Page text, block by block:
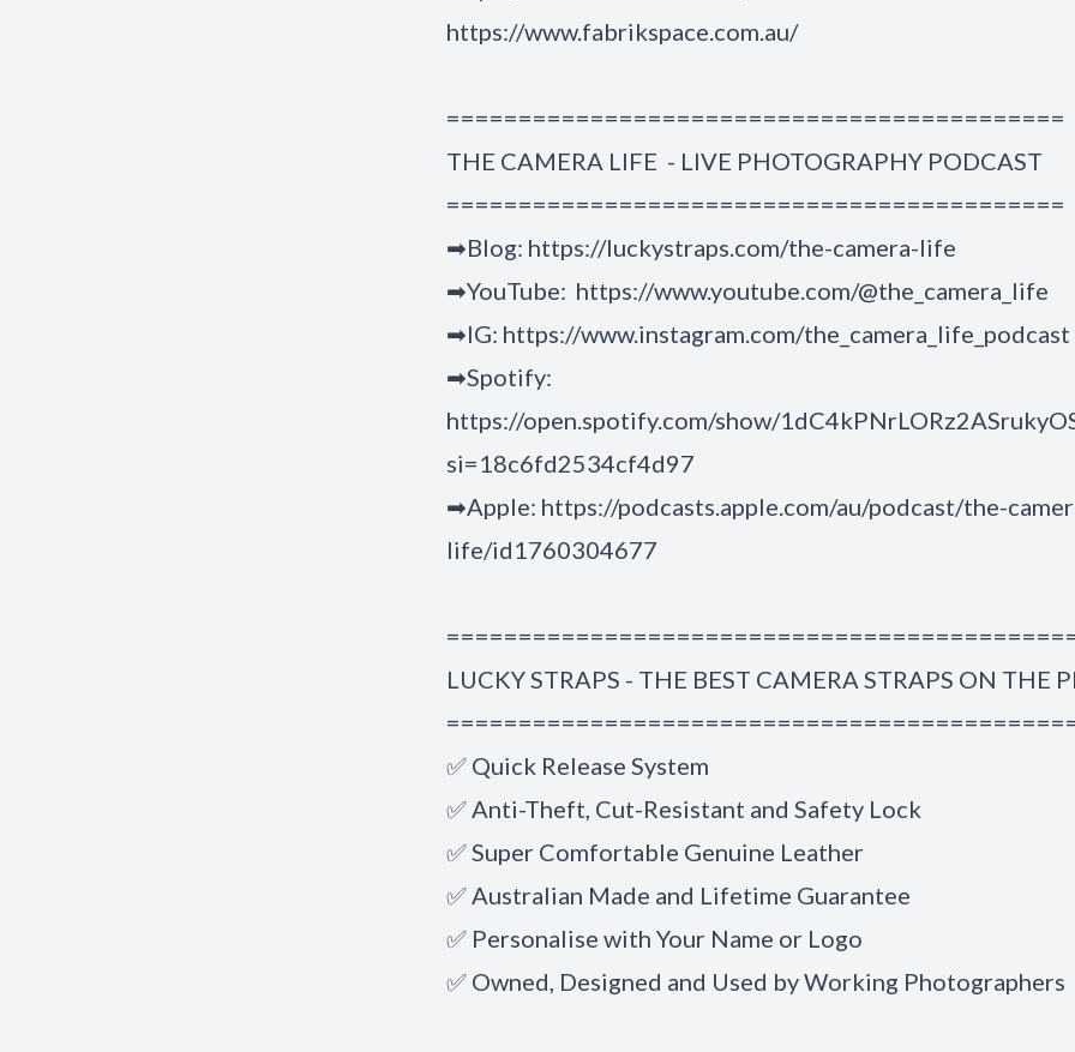
https://www.fabrikspace.com.au/
===========================================
THE CAMERA LIFE - LIVE PHOTOGRAPHY PODCAST
===========================================
➡Blog: https://luckystraps.com/the-camera-life
➡YouTube: https://www.youtube.com/@the_camera_life
➡IG: https://www.instagram.com/the_camera_life_podcast
➡Spotify:
https://open.spotify.com/show/
si=18c6fd2534cf4d97
➡Apple: https://podcasts.apple.com/au/podcast/the-
life/id1760304677
LUCKY STRAPS - THE BEST CAMERA STRAPS ON THE
✅ Quick Release System
✅ Anti-Theft, Cut-Resistant and Safety Lock
✅ Super Comfortable Genuine Leather
✅ Australian Made and Lifetime Guarantee
✅ Personalise with Your Name or Logo
✅ Owned, Designed and Used by Working Photographers